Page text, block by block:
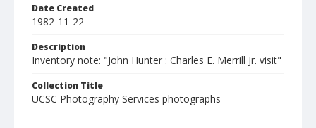
Date Created
1982-11-22
Description
Inventory note: "John Hunter : Charles E. Merrill Jr. visit"
Collection Title
UCSC Photography Services photographs